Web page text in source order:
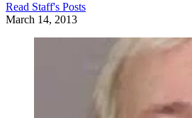
Read Staff's Posts
March 14, 2013